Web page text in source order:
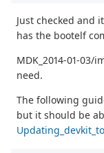
Just checked and
has the bootelf
MDK_2014-01-
need.
The following
but it should be